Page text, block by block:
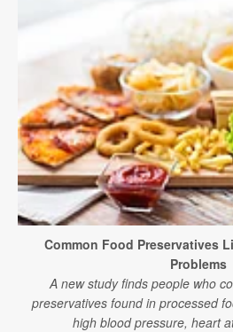
Common Food Preservatives
Problems
A new study finds people who
preservatives found in processed
high blood pressure, heart